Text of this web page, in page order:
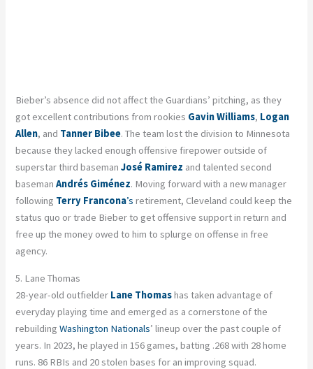
Bieber’s absence did not affect the Guardians’ pitching, as they
got excellent contributions from rookies Gavin Williams, Logan
Allen, and Tanner Bibee. The team lost the division to Minnesota
because they lacked enough offensive firepower outside of
superstar third basemanJosé Ramirez and talented second
basemanAndrés Giménez. Moving forward with a new manager
following Terry Francona’s retirement, Cleveland could keep the
status quo or trade Bieber to get offensive support in return and
free up the money owed to him to splurge on offense in free
agency.
5. Lane Thomas
28-year-old outfielder Lane Thomashas taken advantage of
everyday playing time and emerged as a cornerstone of the
rebuildingWashington Nationals’ lineup over the past couple of
years. In 2023, he played in 156 games, batting .268 with 28 home
runs. 86 RBIs and 20 stolen bases for an improving squad.